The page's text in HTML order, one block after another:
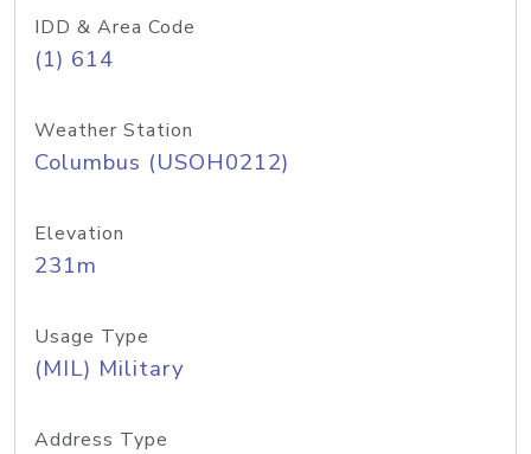
IDD & Area Code
(1) 614
Weather Station
Columbus (USOH0212)
Elevation
231m
Usage Type
(MIL) Military
Address Type